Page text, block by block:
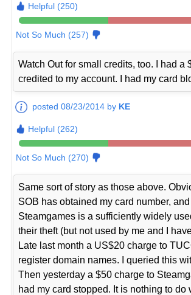
Helpful (250)
Not So Much (257)
Watch Out for small credits, too. I had a
credited to my account. I had my card
posted 08/23/2014 by KE
Helpful (262)
Not So Much (270)
Same sort of story as those above.
SOB has obtained my card number,
Steamgames is a sufficiently widely
their theft (but not used by me and I
Late last month a US$20 charge to
register domain names. I queried this
Then yesterday a $50 charge to
had my card stopped. It is nothing to do